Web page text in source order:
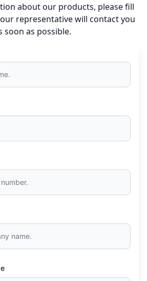
about our products, please fill
representative will contact you
soon as possible.